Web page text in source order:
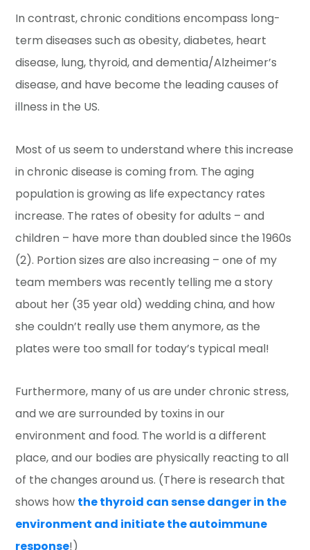
In contrast, chronic conditions encompass long-
term diseases such as obesity, diabetes, heart
disease, lung, thyroid, and dementia/Alzheimer’s
disease, and have become the leading causes of
illness in the US.
Most of us seem to understand where this increase
in chronic disease is coming from. The aging
population is growing as life expectancy rates
increase. The rates of obesity for adults – and
children – have more than doubled since the 1960s
(2). Portion sizes are also increasing – one of my
team members was recently telling me a story
about her (35 year old) wedding china, and how
she couldn’t really use them anymore, as the
plates were too small for today’s typical meal!
Furthermore, many of us are under chronic stress,
and we are surrounded by toxins in our
environment and food. The world is a different
place, and our bodies are physically reacting to all
of the changes around us. (There is research that
shows how the thyroid can sense danger in the
environment and initiate the autoimmune
response!)